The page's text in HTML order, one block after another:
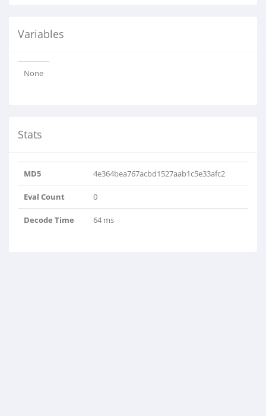
Variables
None
Stats
MD5 4e364bea767acbd1527aab1c5e33afc2
Eval Count 0
Decode Time 64 ms